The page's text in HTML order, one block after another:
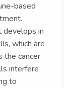
based
develops in
which are
the cancer
interfere
to